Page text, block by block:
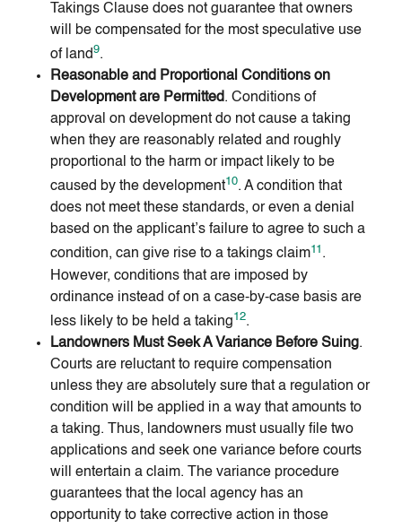
Takings Clause does not guarantee that owners
will be compensated for the most speculative use
of land9.
Reasonable and Proportional Conditions on
Development are Permitted. Conditions of
approval on development do not cause a taking
when they are reasonably related and roughly
proportional to the harm or impact likely to be
caused by the development10. A condition that
does not meet these standards, or even a denial
based on the applicant’s failure to agree to such a
condition, can give rise to a takings claim11 .
However, conditions that are imposed by
ordinance instead of on a case-by-case basis are
less likely to be held a taking12.
Landowners Must Seek A Variance Before Suing.
Courts are reluctant to require compensation
unless they are absolutely sure that a regulation or
condition will be applied in a way that amounts to
a taking. Thus, landowners must usually file two
applications and seek one variance before courts
will entertain a claim. The variance procedure
guarantees that the local agency has an
opportunity to take corrective action in those